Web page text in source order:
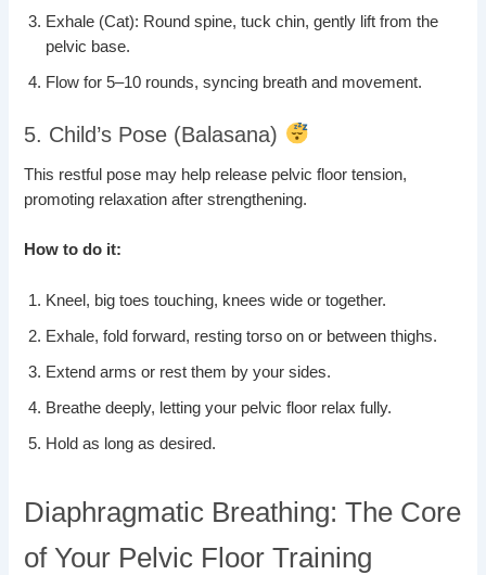
Exhale (Cat): Round spine, tuck chin, gently lift from the
pelvic base.
Flow for 5–10 rounds, syncing breath and movement.
5. Child’s Pose (Balasana)
This restful pose may help release pelvic floor tension,
promoting relaxation after strengthening.
How to do it:
Kneel, big toes touching, knees wide or together.
Exhale, fold forward, resting torso on or between thighs.
Extend arms or rest them by your sides.
Breathe deeply, letting your pelvic floor relax fully.
Hold as long as desired.
Diaphragmatic Breathing: The Core
of Your Pelvic Floor Training